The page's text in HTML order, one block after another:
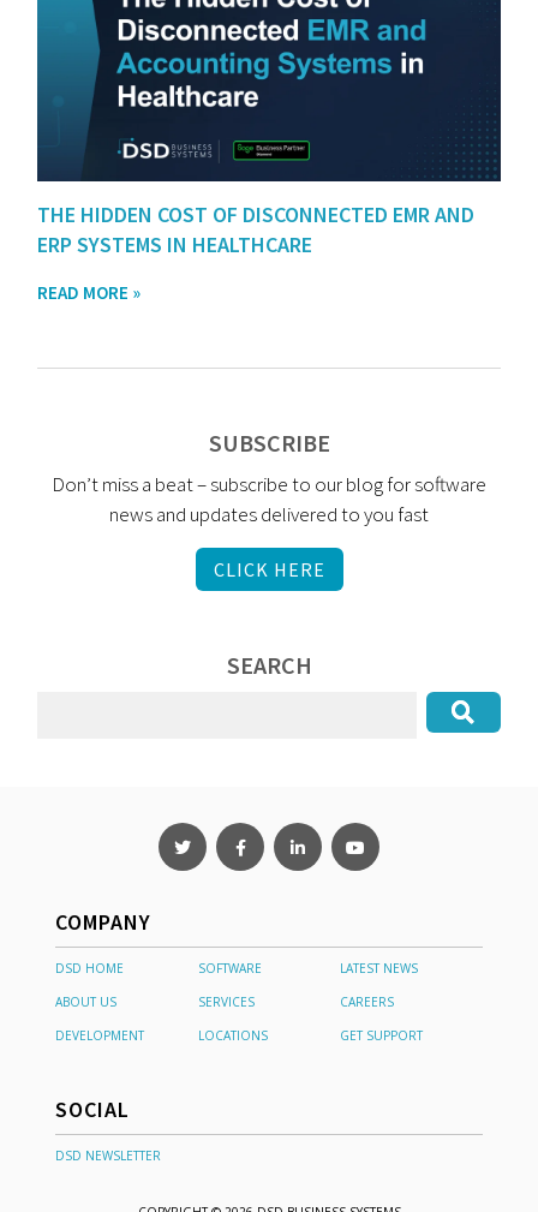
THE HIDDEN COST OF DISCONNECTED EMR AND
ERP SYSTEMS IN HEALTHCARE
READ MORE »
SUBSCRIBE
Don’t miss a beat – subscribe to our blog for software
news and updates delivered to you fast
CLICK HERE
SEARCH
COMPANY
DSD HOME SOFTWARE
LATEST NEWS
ABOUT US
SERVICES
CAREERS
DEVELOPMENT
LOCATIONS GET SUPPORT
SOCIAL
DSD NEWSLETTER